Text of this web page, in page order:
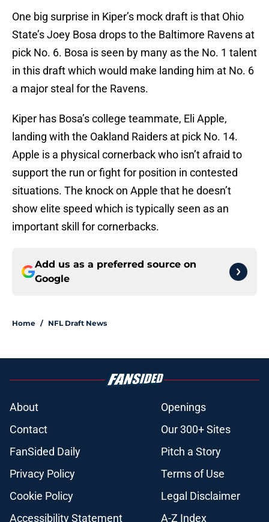
One big surprise in Kiper’s mock draft is that Ohio
State’s Joey Bosa drops to the Baltimore Ravens at
pick No. 6. Bosa is seen by many as the No. 1 talent
in this draft which would make landing him at No. 6
a major steal for the Ravens.
Kiper has Bosa’s college teammate, Eli Apple,
landing with the Oakland Raiders at pick No. 14.
Apple is a physical cornerback who isn’t afraid to
support the run or fight for position in contested
situations. The knock on Apple that he doesn’t
show elite speed which is typically seen as an
important skill for cornerbacks.
Add us as a preferred source on
Google
Home / NFL Draft News
About
Openings
Contact
Our 300+ Sites
FanSided Daily
Pitch a Story
Privacy Policy
Terms of Use
Cookie Policy
Legal Disclaimer
Accessibility Statement
A-Z Index